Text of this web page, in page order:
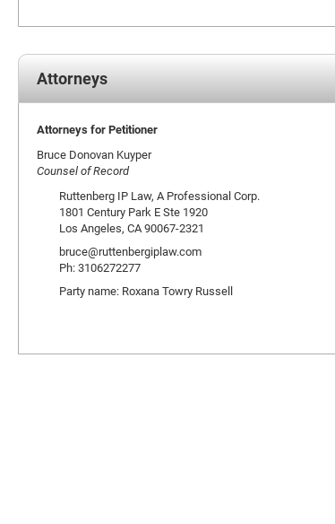
Attorneys
Attorneys for Petitioner
Bruce Donovan Kuyper
Counsel of Record
Ruttenberg IP Law, A Professional Corp.
1801 Century Park E Ste 1920
Los Angeles, CA 90067-2321
bruce@ruttenbergiplaw.com
Ph: 3106272277
Party name: Roxana Towry Russell